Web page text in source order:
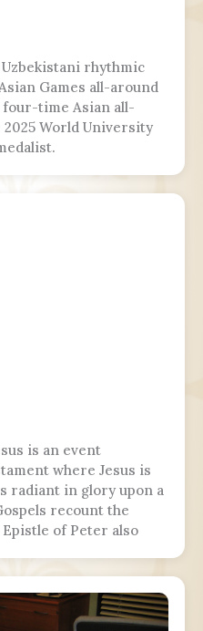
rhythmic
Games all-around
four-time Asian all-
World University
is an event
where Jesus is
radiant in glory upon a
recount the
Epistle of Peter also
on the
Hammadi corpus,